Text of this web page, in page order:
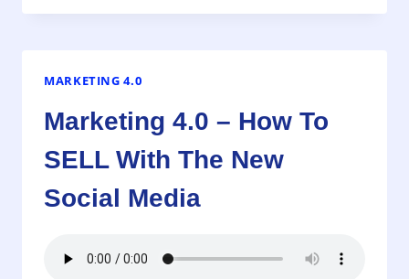
–
STYLE
MARKETING 4.0
Marketing 4.0 – How To
SELL With The New
Social Media